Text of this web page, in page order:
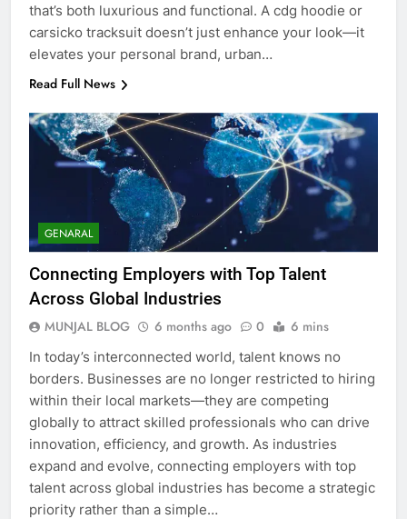
that’s both luxurious and functional. A cdg hoodie or
carsicko tracksuit doesn’t just enhance your look—it
elevates your personal brand, urban…
Read Full News
GENARAL
Connecting Employers with Top Talent
Across Global Industries
MUNJAL BLOG 6 months ago 0 6 mins
In today’s interconnected world, talent knows no
borders. Businesses are no longer restricted to hiring
within their local markets—they are competing
globally to attract skilled professionals who can drive
innovation, efficiency, and growth. As industries
expand and evolve, connecting employers with top
talent across global industries has become a strategic
priority rather than a simple…